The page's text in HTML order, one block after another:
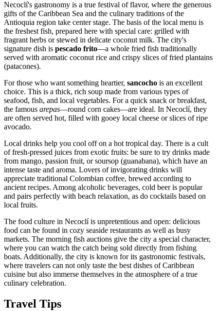
Necoclí's gastronomy is a true festival of flavor, where the generous
gifts of the Caribbean Sea and the culinary traditions of the
Antioquia region take center stage. The basis of the local menu is
the freshest fish, prepared here with special care: grilled with
fragrant herbs or stewed in delicate coconut milk. The city's
signature dish is pescado frito—a whole fried fish traditionally
served with aromatic coconut rice and crispy slices of fried plantains
(patacones).
For those who want something heartier, sancocho is an excellent
choice. This is a thick, rich soup made from various types of
seafood, fish, and local vegetables. For a quick snack or breakfast,
the famous arepas—round corn cakes—are ideal. In Necoclí, they
are often served hot, filled with gooey local cheese or slices of ripe
avocado.
Local drinks help you cool off on a hot tropical day. There is a cult
of fresh-pressed juices from exotic fruits: be sure to try drinks made
from mango, passion fruit, or soursop (guanabana), which have an
intense taste and aroma. Lovers of invigorating drinks will
appreciate traditional Colombian coffee, brewed according to
ancient recipes. Among alcoholic beverages, cold beer is popular
and pairs perfectly with beach relaxation, as do cocktails based on
local fruits.
The food culture in Necoclí is unpretentious and open: delicious
food can be found in cozy seaside restaurants as well as busy
markets. The morning fish auctions give the city a special character,
where you can watch the catch being sold directly from fishing
boats. Additionally, the city is known for its gastronomic festivals,
where travelers can not only taste the best dishes of Caribbean
cuisine but also immerse themselves in the atmosphere of a true
culinary celebration.
Travel Tips